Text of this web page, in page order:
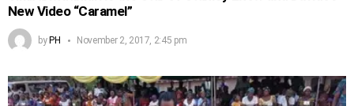
New Video “Caramel”
byPH November 2, 2017, 2:45 pm